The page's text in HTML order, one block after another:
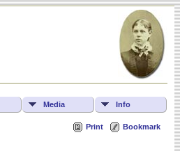
Media Info
Print Bookmark